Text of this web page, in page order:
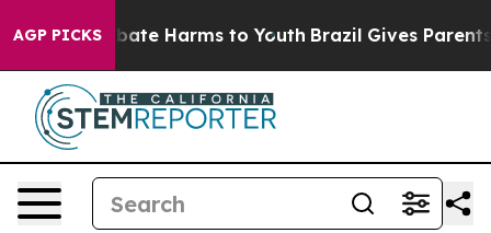
AGP PICKS
to Abate Harms to Youth Brazil Gives Parents